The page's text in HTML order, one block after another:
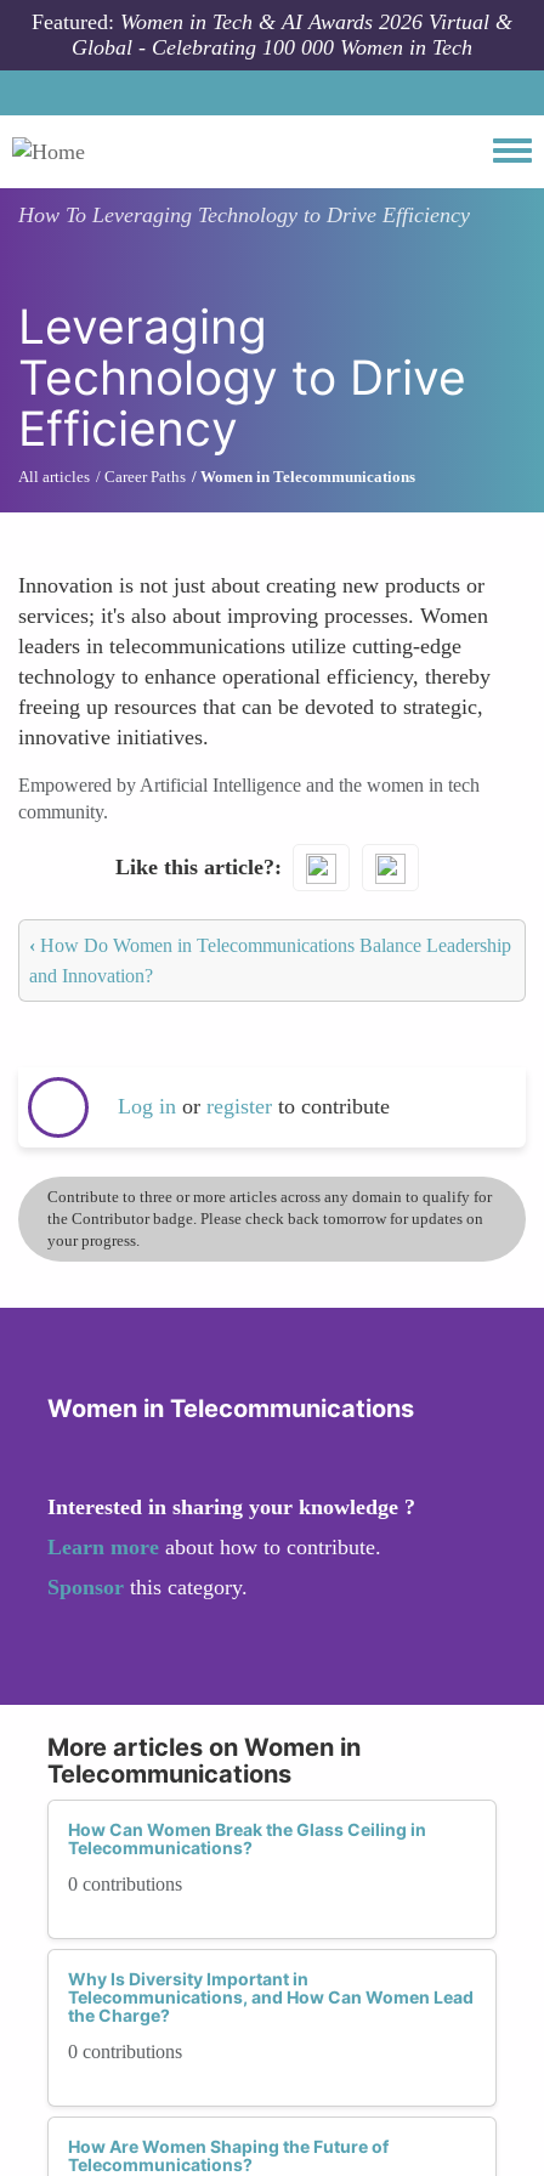
Skip to main content
Featured: Women in Tech & AI Awards 2026 Virtual &
Global - Celebrating 100 000 Women in Tech
How To Leveraging Technology to Drive Efficiency
Leveraging
Technology to Drive
Efficiency
All articles Career Paths Women in Telecommunications
Innovation is not just about creating new products or
services; it's also about improving processes. Women
leaders in telecommunications utilize cutting-edge
technology to enhance operational efficiency, thereby
freeing up resources that can be devoted to strategic,
innovative initiatives.
Empowered by Artificial Intelligence and the women in tech
community.
Like this article?
‹ How Do Women in Telecommunications Balance Leadership
and Innovation?
Log in or register to contribute
Contribute to three or more articles across any domain to qualify for
the Contributor badge. Please check back tomorrow for updates on
your progress.
Women in Telecommunications
Interested in sharing your knowledge ?
Learn more about how to contribute.
Sponsor this category.
More articles on Women in
Telecommunications
How Can Women Break the Glass Ceiling in
Telecommunications?
0 contributions
Why Is Diversity Important in
Telecommunications, and How Can Women Lead
the Charge?
0 contributions
How Are Women Shaping the Future of
Telecommunications?